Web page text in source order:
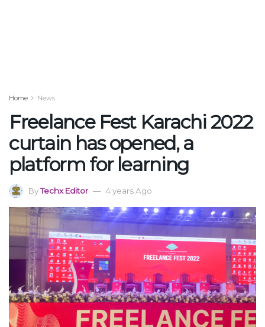
Home News
Freelance Fest Karachi 2022
curtain has opened, a
platform for learning
ByTechx Editor 4 years Ago